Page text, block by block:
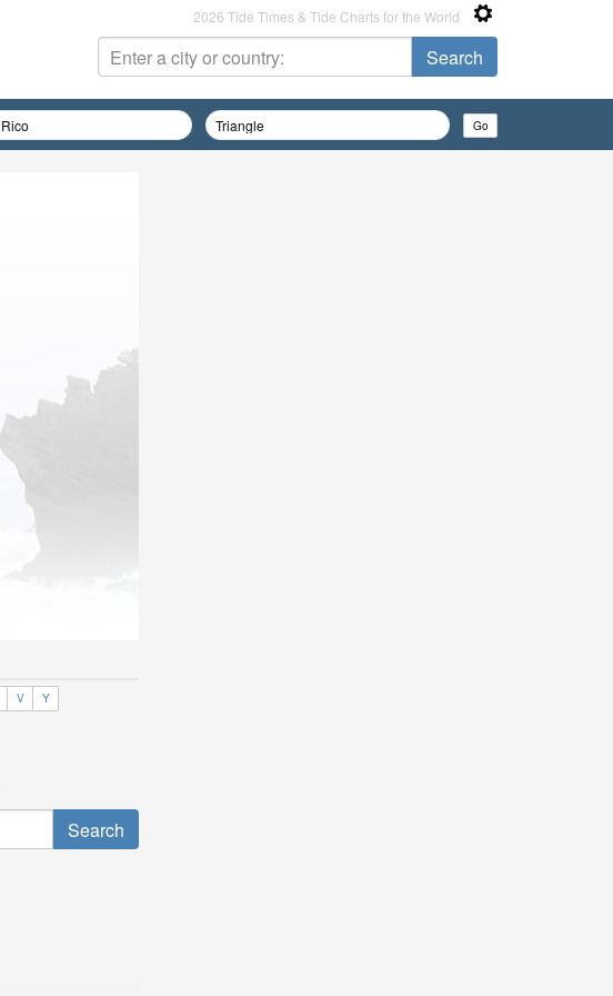
2026 Tide Times & Tide Charts for the World
V Y